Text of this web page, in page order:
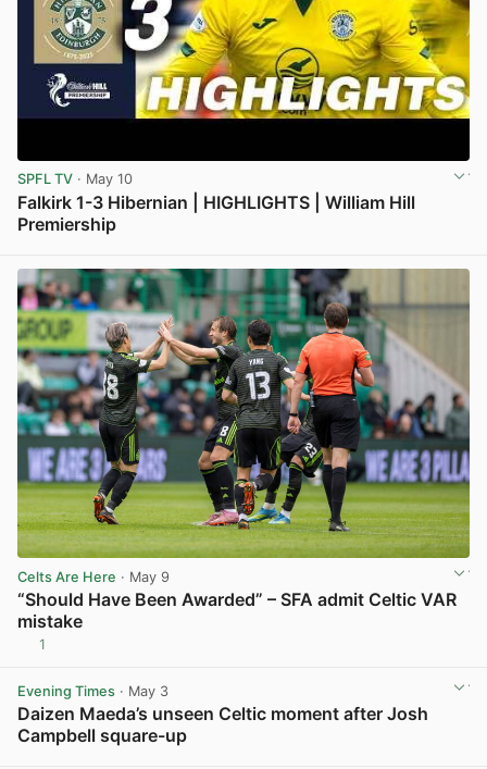
SPFL TV · May 10
Falkirk 1-3 Hibernian | HIGHLIGHTS | William Hill
Premiership
Celts Are Here · May 9
“Should Have Been Awarded” – SFA admit Celtic VAR
mistake
1
Evening Times · May 3
Daizen Maeda’s unseen Celtic moment after Josh
Campbell square-up